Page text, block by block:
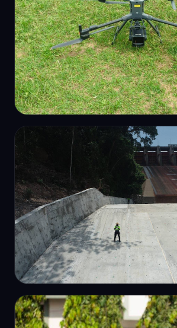
PHOTOGRAMMETRY
RTK survey drone
AERIAL / DRONE SURVEY
Dam aerial survey & mapping